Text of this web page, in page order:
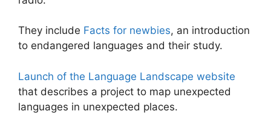
They include Facts for newbies, an introduction
to endangered languages and their study.
Launch of the Language Landscape website
that describes a project to map unexpected
languages in unexpected places.